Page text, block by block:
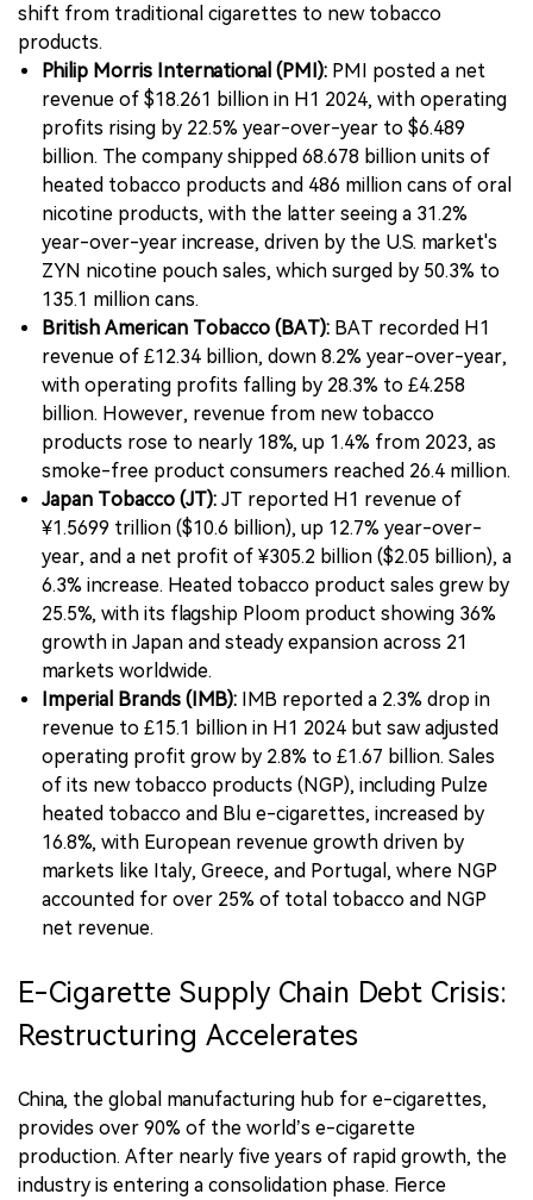
shift from traditional cigarettes to new tobacco
products.
Philip Morris International (PMI): PMI posted a net
revenue of $18.261 billion in H1 2024, with operating
profits rising by 22.5% year-over-year to $6.489
billion. The company shipped 68.678 billion units of
heated tobacco products and 486 million cans of oral
nicotine products, with the latter seeing a 31.2%
year-over-year increase, driven by the U.S. market's
ZYN nicotine pouch sales, which surged by 50.3% to
135.1 million cans.
British American Tobacco (BAT): BAT recorded H1
revenue of £12.34 billion, down 8.2% year-over-year,
with operating profits falling by 28.3% to £4.258
billion. However, revenue from new tobacco
products rose to nearly 18%, up 1.4% from 2023, as
smoke-free product consumers reached 26.4 million.
Japan Tobacco (JT): JT reported H1 revenue of
¥1.5699 trillion ($10.6 billion), up 12.7% year-over-
year, and a net profit of ¥305.2 billion ($2.05 billion), a
6.3% increase. Heated tobacco product sales grew by
25.5%, with its flagship Ploom product showing 36%
growth in Japan and steady expansion across 21
markets worldwide.
Imperial Brands (IMB): IMB reported a 2.3% drop in
revenue to £15.1 billion in H1 2024 but saw adjusted
operating profit grow by 2.8% to £1.67 billion. Sales
of its new tobacco products (NGP), including Pulze
heated tobacco and Blu e-cigarettes, increased by
16.8%, with European revenue growth driven by
markets like Italy, Greece, and Portugal, where NGP
accounted for over 25% of total tobacco and NGP
net revenue.
E-Cigarette Supply Chain Debt Crisis:
Restructuring Accelerates
China, the global manufacturing hub for e-cigarettes,
provides over 90% of the world’s e-cigarette
production. After nearly five years of rapid growth, the
industry is entering a consolidation phase. Fierce